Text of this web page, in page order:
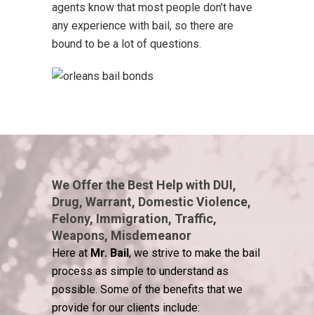
agents know that most people don’t have
any experience with bail, so there are
bound to be a lot of questions.
We Offer the Best Help with DUI,
Drug, Warrant, Domestic Violence,
Felony, Immigration, Traffic,
Weapons, Misdemeanor
Here at Mr. Bail, we strive to make the bail
process as simple to understand as
possible. Some of the benefits that we
provide for our clients include: